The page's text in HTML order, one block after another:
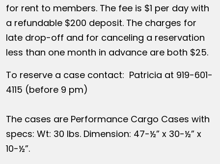
for rent to members. The fee is $1 per day with
a refundable $200 deposit. The charges for
late drop-off and for canceling a reservation
less than one month in advance are both $25.
To reserve a case contact: Patricia at 919-601-
4115 (before 9 pm)
The cases are Performance Cargo Cases with
specs: Wt: 30 lbs. Dimension: 47-½” x 30-½” x
10-½”.